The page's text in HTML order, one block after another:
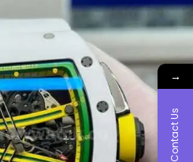
→
Contact Us